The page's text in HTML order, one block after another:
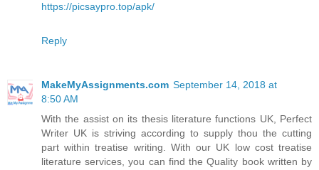
https://picsaypro.top/apk/
Reply
MakeMyAssignments.com September 14, 2018 at
8:50 AM
With the assist on its thesis literature functions UK, Perfect
Writer UK is striving according to supply thou the cutting
part within treatise writing. With our UK low cost treatise
literature services, you can find the Quality book written by